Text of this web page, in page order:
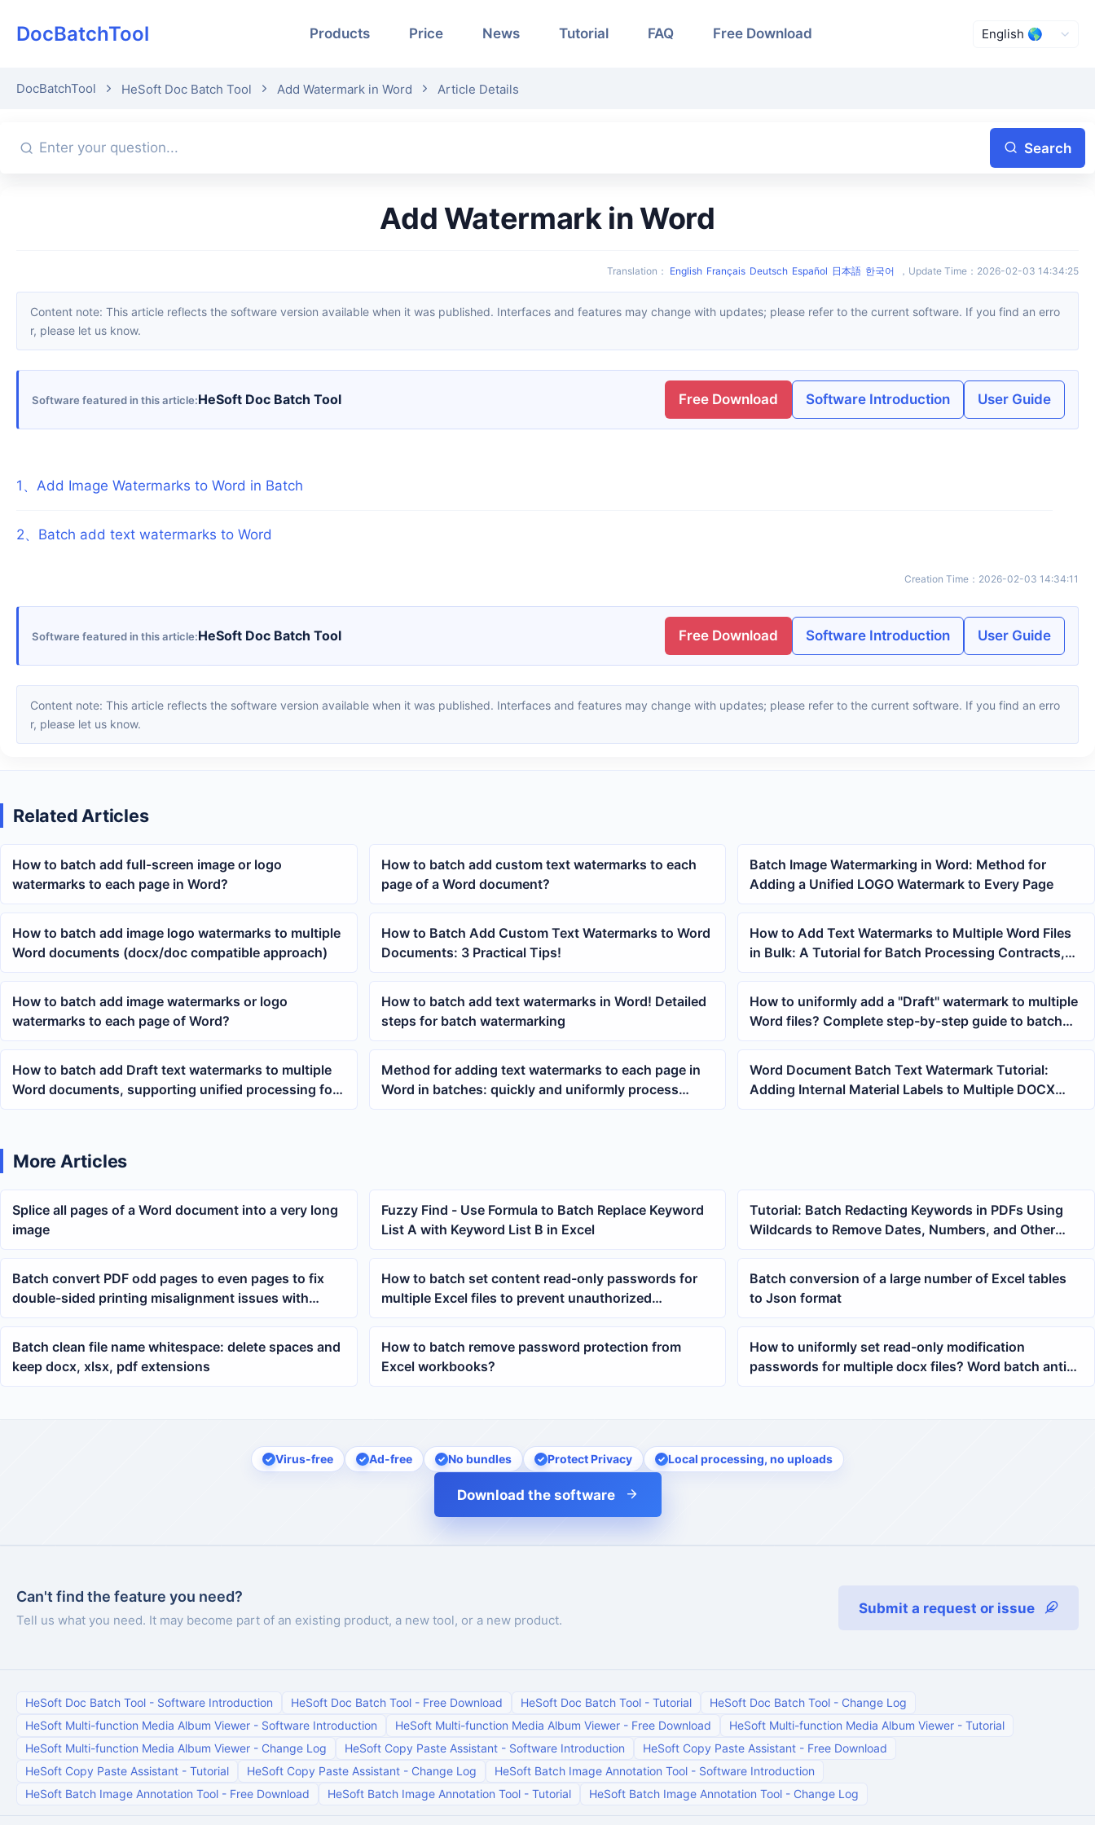
DocBatchTool Products Price News Tutorial FAQ Free Download
DocBatchTool HeSoft Doc Batch Tool Add Watermark in Word Article Details
Search
Add Watermark in Word
Translation ： English Français Deutsch Español 日本語 한국어 ， Update Time ： 2026-02-03 14:34:25
Content note: This article reflects the software version available when it was published. Interfaces and features may change with updates; please refer to the current software. If you find an erro
r, please let us know.
Software featured in this article HeSoft Doc Batch Tool Free Download Software Introduction User Guide
1 、 Add Image Watermarks to Word in Batch
2、 Batch add text watermarks to Word
Creation Time ： 2026-02-03 14:34:11
Software featured in this article HeSoft Doc Batch Tool Free Download Software Introduction User Guide
Content note: This article reflects the software version available when it was published. Interfaces and features may change with updates; please refer to the current software. If you find an erro
r, please let us know.
Related Articles
How to batch add full-screen image or logo
watermarks to each page in Word?
How to batch add custom text watermarks to each
page of a Word document?
Batch Image Watermarking in Word: Method for
Adding a Unified LOGO Watermark to Every Page
How to batch add image logo watermarks to multiple
Word documents (docx/doc compatible approach)
How to Batch Add Custom Text Watermarks to Word
Documents: 3 Practical Tips!
How to Add Text Watermarks to Multiple Word Files
in Bulk: A Tutorial for Batch Processing Contracts,
Materials, and Draft Documents
How to batch add image watermarks or logo
watermarks to each page of Word?
How to batch add text watermarks in Word! Detailed
steps for batch watermarking
How to uniformly add a "Draft" watermark to multiple
Word files? Complete step-by-step guide to batch
adding text watermarks
How to batch add Draft text watermarks to multiple
Word documents, supporting unified processing for
both docx and doc files
Method for adding text watermarks to each page in
Word in batches: quickly and uniformly process
multiple docx documents
Word Document Batch Text Watermark Tutorial:
Adding Internal Material Labels to Multiple DOCX
Files at Once
More Articles
Splice all pages of a Word document into a very long
image
Fuzzy Find - Use Formula to Batch Replace Keyword
List A with Keyword List B in Excel
Tutorial: Batch Redacting Keywords in PDFs Using
Wildcards to Remove Dates, Numbers, and Other
Variable Text
Batch convert PDF odd pages to even pages to fix
double-sided printing misalignment issues with
multiple PDFs
How to batch set content read-only passwords for
multiple Excel files to prevent unauthorized
modifications
Batch conversion of a large number of Excel tables
to Json format
Batch clean file name whitespace: delete spaces and
keep docx, xlsx, pdf extensions
How to batch remove password protection from
Excel workbooks?
How to uniformly set read-only modification
passwords for multiple docx files? Word batch anti-
edit tutorial
Virus-free Ad-free No bundles Protect Privacy Local processing, no uploads
Download the software
Can't find the feature you need?
Tell us what you need. It may become part of an existing product, a new tool, or a new product.
Submit a request or issue
HeSoft Doc Batch Tool - Software Introduction HeSoft Doc Batch Tool - Free Download HeSoft Doc Batch Tool - Tutorial HeSoft Doc Batch Tool - Change Log
HeSoft Multi-function Media Album Viewer - Software Introduction HeSoft Multi-function Media Album Viewer - Free Download HeSoft Multi-function Media Album Viewer - Tutorial
HeSoft Multi-function Media Album Viewer - Change Log HeSoft Copy Paste Assistant - Software Introduction HeSoft Copy Paste Assistant - Free Download
HeSoft Copy Paste Assistant - Tutorial HeSoft Copy Paste Assistant - Change Log HeSoft Batch Image Annotation Tool - Software Introduction
HeSoft Batch Image Annotation Tool - Free Download HeSoft Batch Image Annotation Tool - Tutorial HeSoft Batch Image Annotation Tool - Change Log